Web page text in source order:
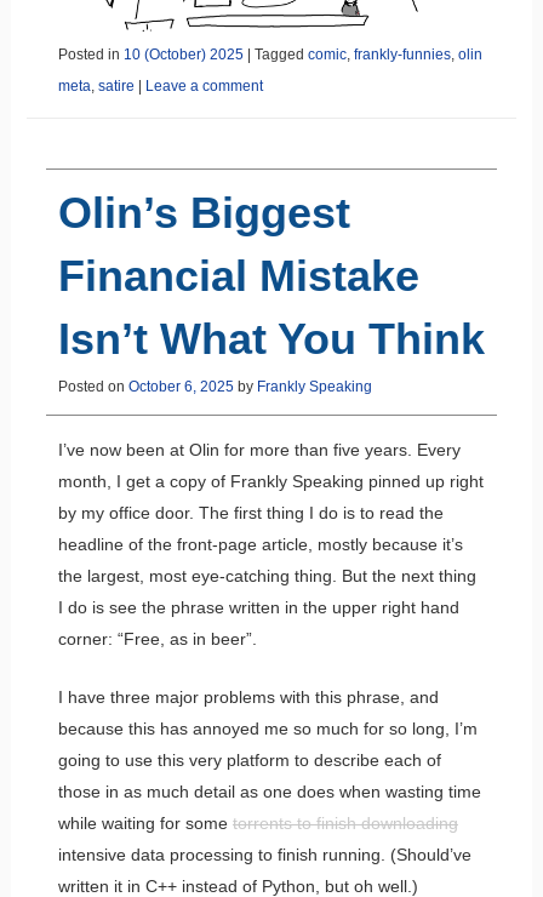
Posted in 10 (October) 2025 | Tagged comic, frankly-funnies, olin
meta satire | Leave a comment
Olin’s Biggest
Financial Mistake
Isn’t What You Think
Posted on October 6, 2025by Frankly Speaking
I’ve now been at Olin for more than five years. Every
month, I get a copy of Frankly Speaking pinned up right
by my office door. The first thing I do is to read the
headline of the front-page article, mostly because it’s
the largest, most eye-catching thing. But the next thing
I do is see the phrase written in the upper right hand
corner: “Free, as in beer”.
I have three major problems with this phrase, and
because this has annoyed me so much for so long, I’m
going to use this very platform to describe each of
those in as much detail as one does when wasting time
while waiting for some torrents to finish downloading
intensive data processing to finish running. (Should’ve
written it in C++ instead of Python, but oh well.)